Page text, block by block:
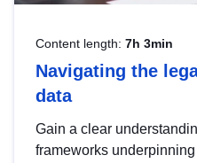
Content length: 7h 3min
Navigating the
data
Gain a clear
frameworks